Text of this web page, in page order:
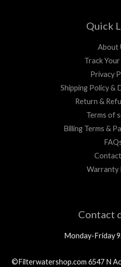
Quick
About
Track
Privacy
Shipping Policy &
Return &
Terms of
Billing Terms &
Warranty
Contact
Monday-Friday
©Filterwatershop.com 6547 N